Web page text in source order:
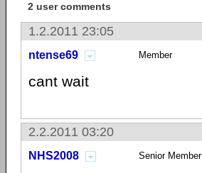
2 user comments
1.2.2011 23:05
ntense69 Member
cant wait
2.2.2011 03:20
NHS2008 Senior Member